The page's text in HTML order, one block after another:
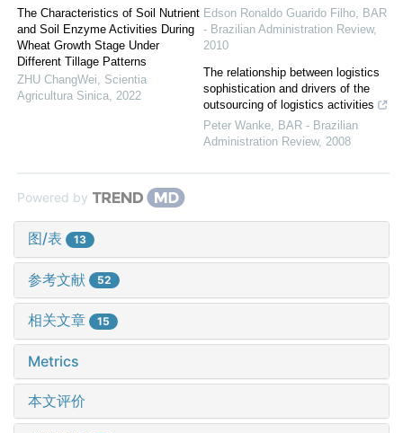
The Characteristics of Soil Nutrient
and Soil Enzyme Activities During
Wheat Growth Stage Under
Different Tillage Patterns
ZHU ChangWei
Scientia
Agricultura Sinica 2022
Edson Ronaldo Guarido Filho
BAR
- Brazilian Administration Review,
2010
The relationship between logistics
sophistication and drivers of the
outsourcing of logistics activities
Peter Wanke
BAR - Brazilian
Administration Review, 2008
Powered by
图/表 13
参考文献 52
相关文章 15
Metrics
本文评价